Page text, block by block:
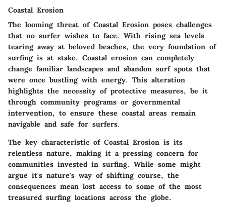
Coastal Erosion
The looming threat of Coastal Erosion poses challenges
that no surfer wishes to face. With rising sea levels
tearing away at beloved beaches, the very foundation of
surfing is at stake. Coastal erosion can completely
change familiar landscapes and abandon surf spots that
were once bustling with energy. This alteration
highlights the necessity of protective measures, be it
through community programs or governmental
intervention, to ensure these coastal areas remain
navigable and safe for surfers.
The key characteristic of Coastal Erosion is its
relentless nature, making it a pressing concern for
communities invested in surfing. While some might
argue it's nature's way of shifting course, the
consequences mean lost access to some of the most
treasured surfing locations across the globe.